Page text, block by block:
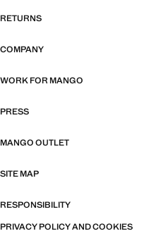
RETURNS
COMPANY
WORK FOR MANGO
PRESS
MANGO OUTLET
SITE MAP
RESPONSIBILITY
PRIVACY POLICY AND COOKIES